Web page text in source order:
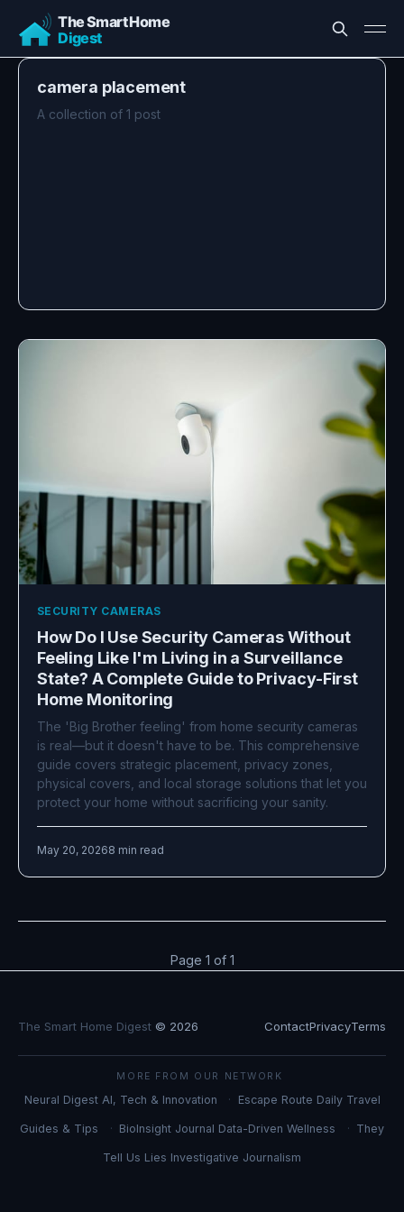
camera placement
A collection of 1 post
SECURITY CAMERAS
How Do I Use Security Cameras Without
Feeling Like I'm Living in a Surveillance
State? A Complete Guide to Privacy-First
Home Monitoring
The 'Big Brother feeling' from home security cameras
is real—but it doesn't have to be. This comprehensive
guide covers strategic placement, privacy zones,
physical covers, and local storage solutions that let you
protect your home without sacrificing your sanity.
May 20, 20268 min read
Page 1 of 1
The Smart Home Digest © 2026 ContactPrivacyTerms
MORE FROM OUR NETWORK
Neural Digest AI, Tech & Innovation Escape Route Daily Travel
Guides & Tips BioInsight Journal Data-Driven Wellness They
Tell Us Lies Investigative Journalism